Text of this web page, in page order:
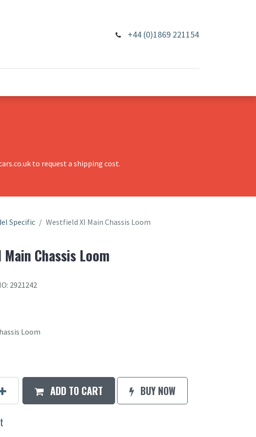
+44 (0)1869 221154
to request a shipping cost.
Specific Westfield XI Main Chassis Loom
Chassis Loom
2921242
Loom
ADD TO CART BUY NOW